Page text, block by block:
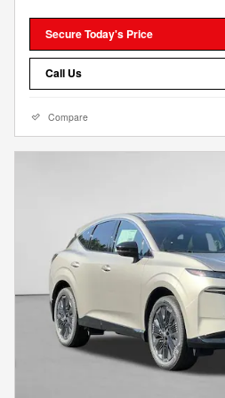
Secure Today's Price
Call Us
Compare